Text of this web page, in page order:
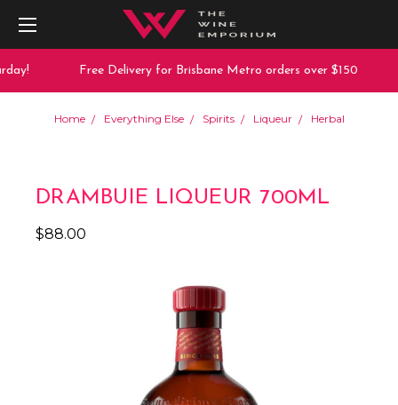
Free Delivery for Brisbane Metro orders over $150
Home Everything Else Spirits Liqueur Herbal
DRAMBUIE LIQUEUR 700ML
$88.00